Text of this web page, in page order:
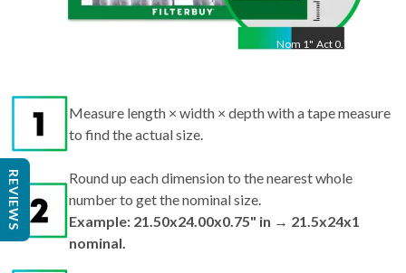
Nom 1" Act 0.75"
Measure length × width × depth with a tape measure
to find the actual size.
Round up each dimension to the nearest whole
number to get the nominal size.
Example: 21.50x24.00x0.75" in → 21.5x24x1
nominal.
REVIEWS